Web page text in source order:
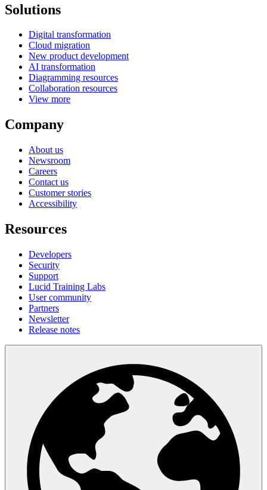
Solutions
Digital transformation
Cloud migration
New product development
AI transformation
Diagramming resources
Collaboration resources
View more
Company
About us
Newsroom
Careers
Contact us
Customer stories
Accessibility
Resources
Developers
Security
Support
Lucid Training Labs
User community
Partners
Newsletter
Release notes